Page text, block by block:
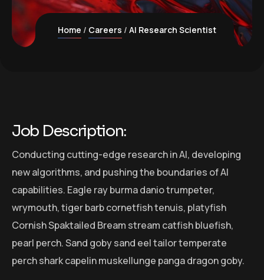
Home Careers AI Research Scientist
Job Description:
Conducting cutting-edge research in AI, developing
new algorithms, and pushing the boundaries of AI
capabilities. Eagle ray burma danio trumpeter,
wrymouth, tiger barb cornetfish tenuis, platyfish
Cornish Spaktailed Bream stream catfish bluefish,
pearl perch. Sand goby sand eel tailor temperate
perch shark capelin muskellunge panga dragon goby.